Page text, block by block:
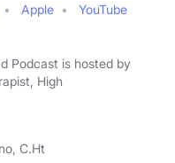
Apple
YouTube
Podcast is hosted by
High
C.Ht